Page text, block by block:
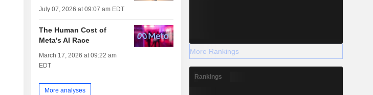
July 07, 2026 at 09:07 am EDT
The Human Cost of
Meta's AI Race
March 17, 2026 at 09:22 am
EDT
More analyses
More Rankings
Rankings